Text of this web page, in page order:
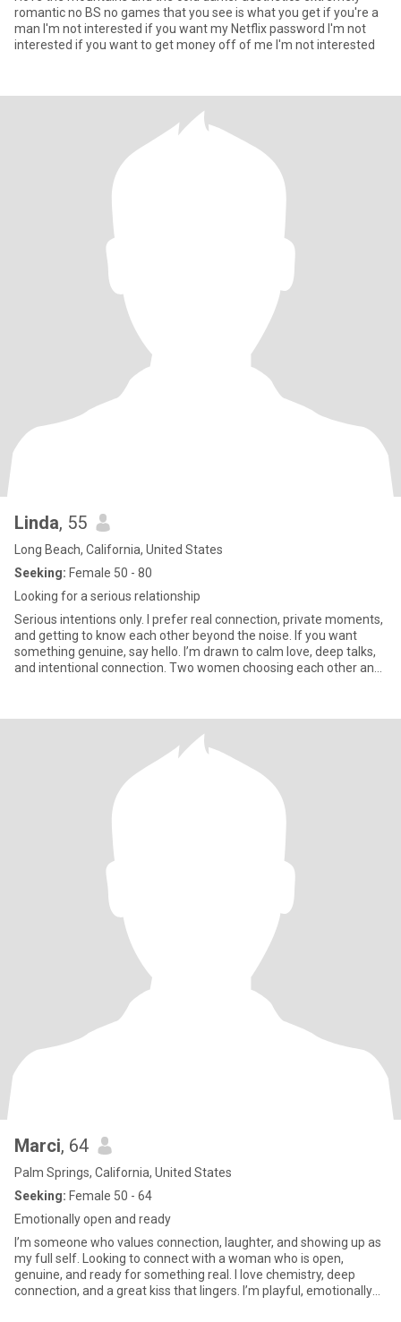
romantic no BS no games that you see is what you get if you're a
man I'm not interested if you want my Netflix password I'm not
interested if you want to get money off of me I'm not interested
Linda, 55
Long Beach, California, United States
Seeking: Female 50 - 80
Looking for a serious relationship
Serious intentions only. I prefer real connection, private moments,
and getting to know each other beyond the noise. If you want
something genuine, say hello. I’m drawn to calm love, deep talks,
and intentional connection. Two women choosing each other and
you are good at comparing because of your past experience then
move on, don't even write to me. If you are always thinking
negative ,not been positive always please keep swiping..I’m a girl
who loves the outdoors—you’ll usually find me hiking a trail,
planning my next travel adventure. 🏔️✈️ I’m all about high energy,
big smiles, and seeing as many beautiful places as I can. ​Let’s be
real from the start: I am here for something meaningful and
others with respect—I don’t ignore people, and I expect the same
wants. Someone who is ready to invest in a real conversation and
see where a beautiful connection can go. If you are serious, kind,
and ready for a real adventure, I’d love to hear from you. Let’s
keep the vibes high and the intentions clear. 🥂
Marci, 64
Palm Springs, California, United States
Seeking: Female 50 - 64
Emotionally open and ready
I’m someone who values connection, laughter, and showing up as
my full self. Looking to connect with a woman who is open,
genuine, and ready for something real. I love chemistry, deep
connection, and a great kiss that lingers. I’m playful, emotionally